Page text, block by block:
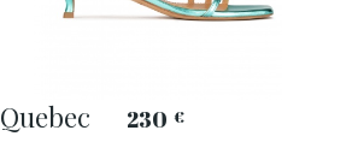
Quebec 230 €